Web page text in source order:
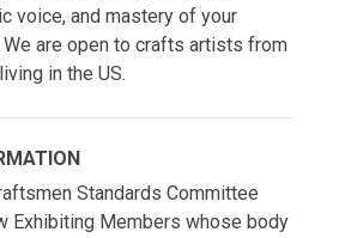
voice, and mastery of your
are open to crafts artists from
in the US.
Standards Committee
Exhibiting Members whose body